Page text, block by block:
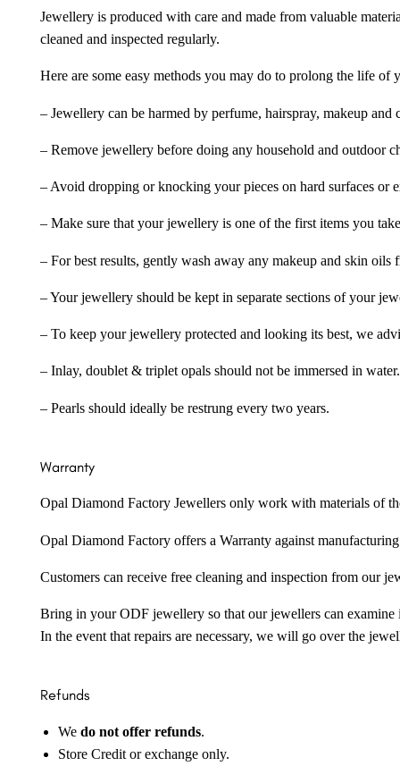
Jewellery is produced with care and made from valuable
cleaned and inspected regularly.
Here are some easy methods you may do to prolong the life
– Jewellery can be harmed by perfume, hairspray, makeup
– Remove jewellery before doing any household and outdoor
– Avoid dropping or knocking your pieces on hard surfaces or
– Make sure that your jewellery is one of the first items you
– For best results, gently wash away any makeup and skin
– Your jewellery should be kept in separate sections of your
– To keep your jewellery protected and looking its best, we
– Inlay, doublet & triplet opals should not be immersed in water.
– Pearls should ideally be restrung every two years.
Warranty
Opal Diamond Factory Jewellers only work with materials of
Opal Diamond Factory offers a Warranty against
Customers can receive free cleaning and inspection from our
Bring in your ODF jewellery so that our jewellers can examine
In the event that repairs are necessary, we will go over the
Refunds
We do not offer refunds.
Store Credit or exchange only.